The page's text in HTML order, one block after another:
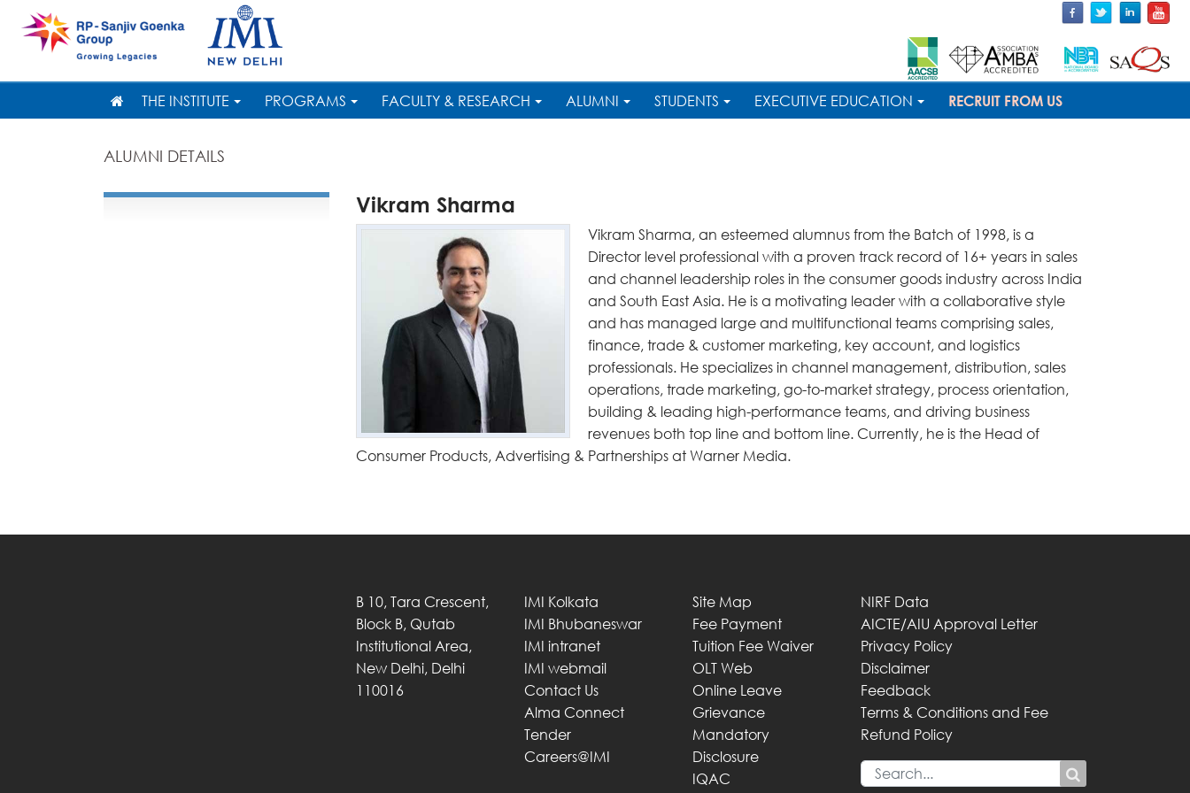
THE INSTITUTE PROGRAMS FACULTY & RESEARCH ALUMNI STUDENTS EXECUTIVE EDUCATION RECRUIT FROM US
ALUMNI DETAILS
Vikram Sharma
Vikram Sharma, an esteemed alumnus from the Batch of 1998, is a
Director level professional with a proven track record of 16+ years in sales
and channel leadership roles in the consumer goods industry across India
and South East Asia. He is a motivating leader with a collaborative style
and has managed large and multifunctional teams comprising sales,
finance, trade & customer marketing, key account, and logistics
professionals. He specializes in channel management, distribution, sales
operations, trade marketing, go-to-market strategy, process orientation,
building & leading high-performance teams, and driving business
revenues both top line and bottom line. Currently, he is the Head of
Consumer Products, Advertising & Partnerships at Warner Media.
B 10, Tara Crescent,
Block B, Qutab
Institutional Area,
New Delhi, Delhi
110016
IMI Kolkata
IMI Bhubaneswar
IMI intranet
IMI webmail
Contact Us
Alma Connect
Tender
Careers@IMI
Site Map
Fee Payment
Tuition Fee Waiver
OLT Web
Online Leave
Grievance
Mandatory
Disclosure
IQAC
NIRF Data
AICTE/AIU Approval Letter
Privacy Policy
Disclaimer
Feedback
Terms & Conditions and Fee
Refund Policy